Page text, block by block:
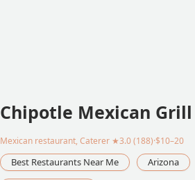
Chipotle Mexican Grill
Mexican restaurant, Caterer ★3.0 (188)·$10–20
Best Restaurants Near Me Arizona